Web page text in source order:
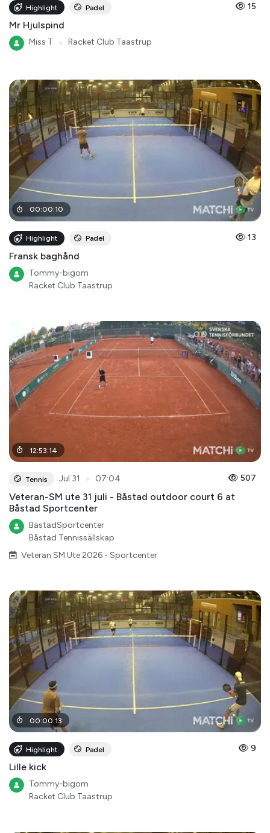
Highlight Padel 15
Mr Hjulspind
Miss T Racket Club Taastrup
00:00:10
Highlight Padel 13
Fransk baghånd
Tommy-bigom
Racket Club Taastrup
12:53:14
Tennis Jul 31 07:04 507
Veteran-SM ute 31 juli - Båstad outdoor court 6 at
Båstad Sportcenter
BastadSportcenter
Båstad Tennissällskap
Veteran SM Ute 2026 - Sportcenter
00:00:13
Highlight Padel 9
Lille kick
Tommy-bigom
Racket Club Taastrup